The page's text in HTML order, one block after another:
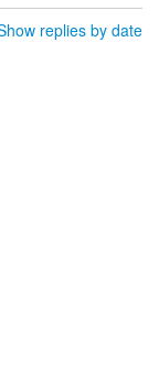
replies by date